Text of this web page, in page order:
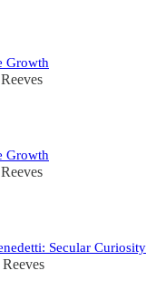
Growth
Growth
Secular Curiosity